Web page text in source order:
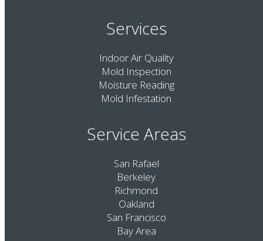
Services
Indoor Air Quality
Mold Inspection
Moisture Reading
Mold Infestation
Service Areas
San Rafael
Berkeley
Richmond
Oakland
San Francisco
Bay Area